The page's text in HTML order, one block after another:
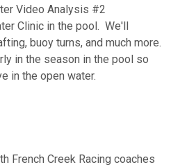
Video Analysis #2
Clinic in the pool. We'll
buoy turns, and much more.
in the season in the pool so
in the open water.
French Creek Racing coaches